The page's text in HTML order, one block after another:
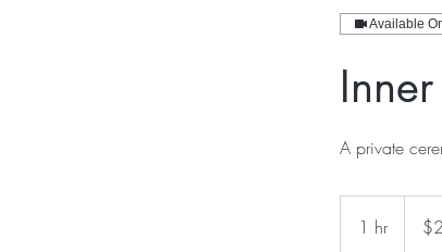
Available
A private
1 hr1
dollars